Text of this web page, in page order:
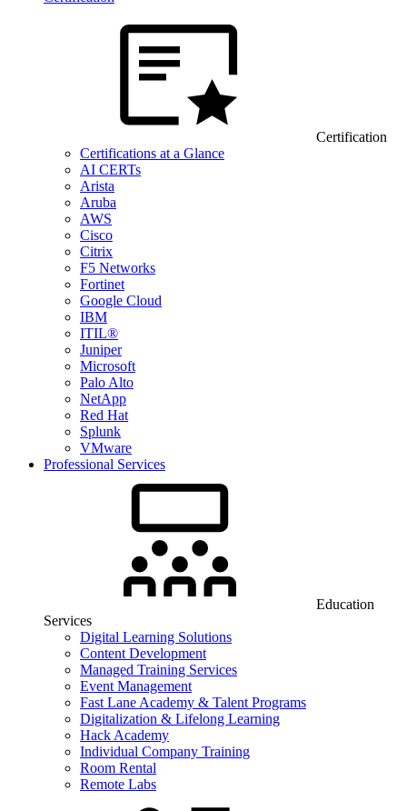
Certification
Certifications at a Glance
AI CERTs
Arista
Aruba
AWS
Cisco
Citrix
F5 Networks
Fortinet
Google Cloud
IBM
ITIL®
Juniper
Microsoft
Palo Alto
NetApp
Red Hat
Splunk
VMware
Professional Services
Education
Services
Digital Learning Solutions
Content Development
Managed Training Services
Event Management
Fast Lane Academy & Talent Programs
Digitalization & Lifelong Learning
Hack Academy
Individual Company Training
Room Rental
Remote Labs